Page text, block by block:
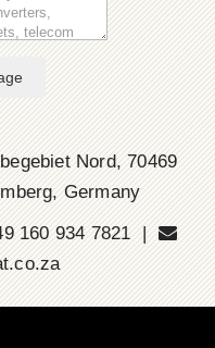
Nord, 70469
Germany
160 934 7821 |